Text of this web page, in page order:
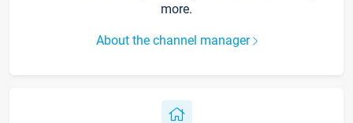
more.
About the channel manager